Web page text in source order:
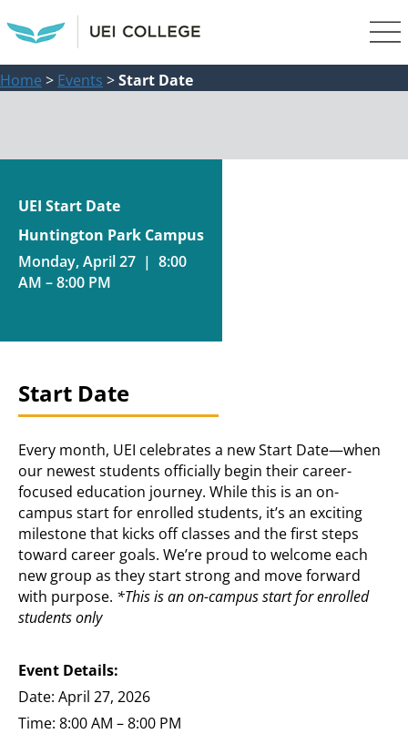
Home > Events >Start Date
UEI Start Date
Huntington Park Campus
Monday, April 27 | 8:00
AM – 8:00 PM
Start Date
Every month, UEI celebrates a new Start Date—when
our newest students officially begin their career-
focused education journey. While this is an on-
campus start for enrolled students, it’s an exciting
milestone that kicks off classes and the first steps
toward career goals. We’re proud to welcome each
new group as they start strong and move forward
with purpose. *This is an on-campus start for enrolled
students only
Event Details:
Date: April 27, 2026
Time: 8:00 AM – 8:00 PM